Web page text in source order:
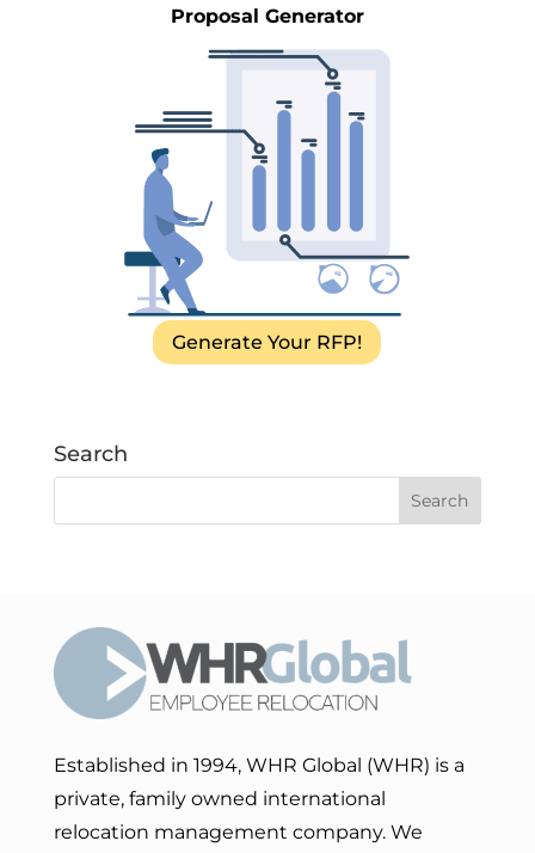
Proposal Generator
Generate Your RFP!
Search
Established in 1994, WHR Global (WHR) is a
private, family owned international
relocation management company. We